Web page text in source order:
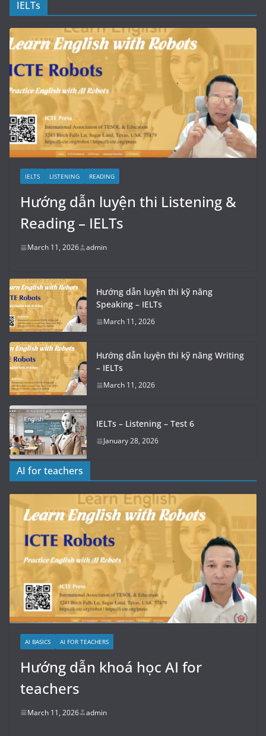
IELTs
IELTS LISTENING READING
Hướng dẫn luyện thi Listening &
Reading – IELTs
March 11, 2026 admin
Hướng dẫn luyện thi kỹ năng
Speaking – IELTs
March 11, 2026
Hướng dẫn luyện thi kỹ năng Writing
– IELTs
March 11, 2026
IELTs – Listening – Test 6
January 28, 2026
AI for teachers
AI BASICS AI FOR TEACHERS
Hướng dẫn khoá học AI for
teachers
March 11, 2026 admin